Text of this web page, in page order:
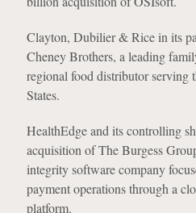
Clayton, Dubilier & Rice in its
Cheney Brothers, a leading
regional food distributor serving
States.
HealthEdge and its controlling
acquisition of The Burgess
integrity software company
payment operations through a
platform.